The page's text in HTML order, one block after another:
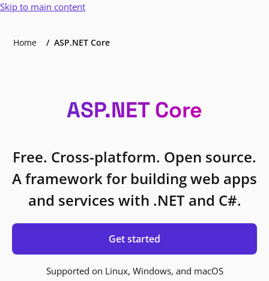
Skip to main content
Home ASP.NET Core
ASP.NET Core
Free. Cross-platform. Open source.
A framework for building web apps
and services with .NET and C#.
Get started
Supported on Linux, Windows, and macOS